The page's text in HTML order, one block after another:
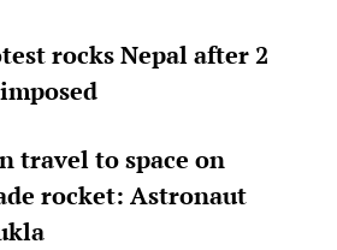
rocks Nepal after 2
travel to space on
rocket: Astronaut